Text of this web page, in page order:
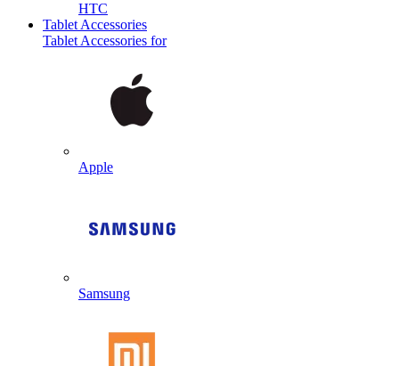
HTC
Tablet Accessories
Tablet Accessories for
Apple
Samsung